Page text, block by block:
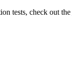
tests, check out the